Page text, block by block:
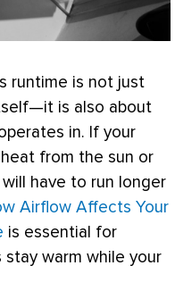
runtime is not just
is also about
in. If your
from the sun or
will have to run longer
Airflow Affects Your
is essential for
warm while your